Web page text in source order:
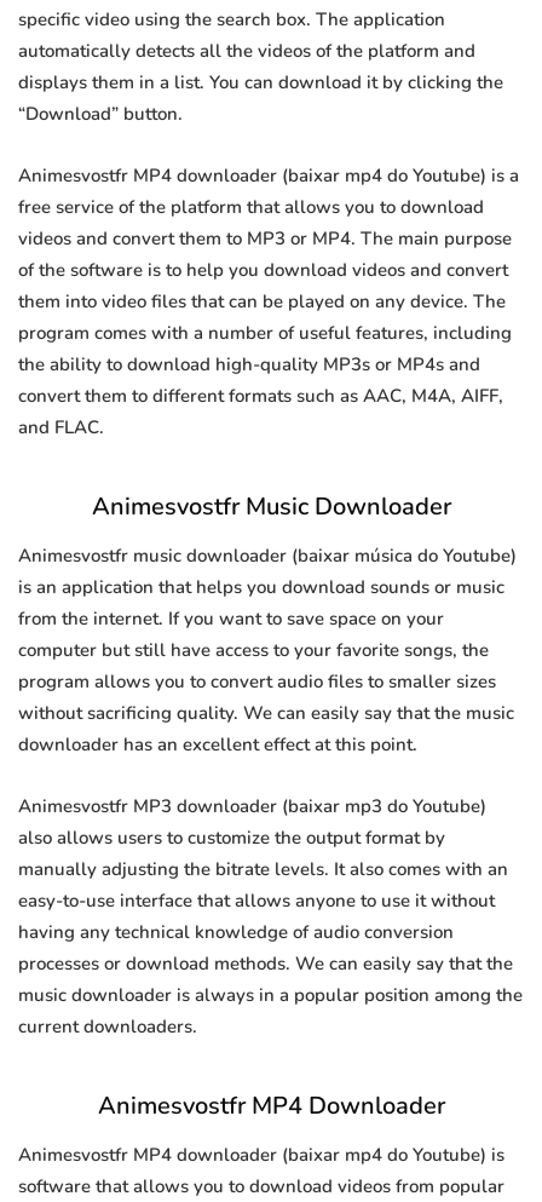
specific video using the search box. The application
automatically detects all the videos of the platform and
displays them in a list. You can download it by clicking the
“Download” button.
Animesvostfr MP4 downloader (baixar mp4 do Youtube) is a
free service of the platform that allows you to download
videos and convert them to MP3 or MP4. The main purpose
of the software is to help you download videos and convert
them into video files that can be played on any device. The
program comes with a number of useful features, including
the ability to download high-quality MP3s or MP4s and
convert them to different formats such as AAC, M4A, AIFF,
and FLAC.
Animesvostfr Music Downloader
Animesvostfr music downloader (baixar música do Youtube)
is an application that helps you download sounds or music
from the internet. If you want to save space on your
computer but still have access to your favorite songs, the
program allows you to convert audio files to smaller sizes
without sacrificing quality. We can easily say that the music
downloader has an excellent effect at this point.
Animesvostfr MP3 downloader (baixar mp3 do Youtube)
also allows users to customize the output format by
manually adjusting the bitrate levels. It also comes with an
easy-to-use interface that allows anyone to use it without
having any technical knowledge of audio conversion
processes or download methods. We can easily say that the
music downloader is always in a popular position among the
current downloaders.
Animesvostfr MP4 Downloader
Animesvostfr MP4 downloader (baixar mp4 do Youtube) is
software that allows you to download videos from popular